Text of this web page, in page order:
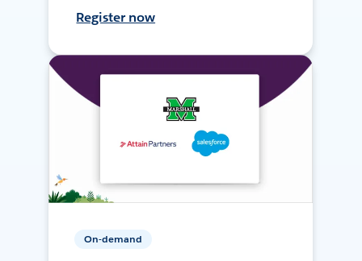
Register now
On-demand